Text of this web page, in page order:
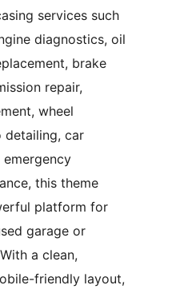
services such
diagnostics, oil
brake
repair,
wheel
detailing, car
this theme
platform for
garage or
a clean,
friendly layout,